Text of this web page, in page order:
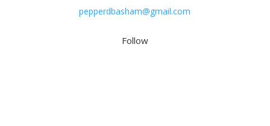
pepperdbasham@gmail.com
Follow